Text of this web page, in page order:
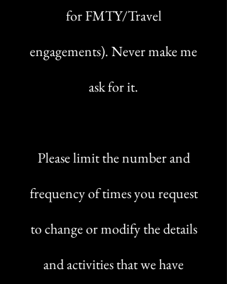
for FMTY/Travel
engagements). Never make me
ask for it.
Please limit the number and
frequency of times you request
to change or modify the details
and activities that we have